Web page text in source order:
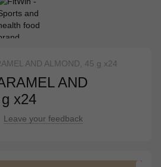
AND ALMOND, 45 g x24
AND
x24
Leave your feedback